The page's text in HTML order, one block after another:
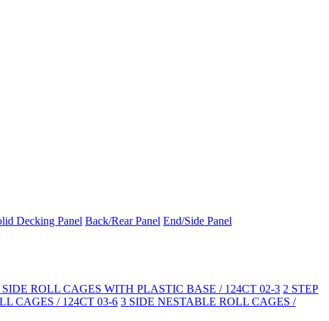
Decking Panel Back/Rear Panel End/Side Panel
SIDE ROLL CAGES WITH PLASTIC BASE / 124CT 02-3 2 STEP
CAGES / 124CT 03-6 3 SIDE NESTABLE ROLL CAGES /